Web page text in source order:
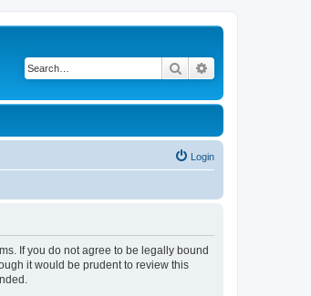
Search
Login
If you do not agree to be legally bound
it would be prudent to review this